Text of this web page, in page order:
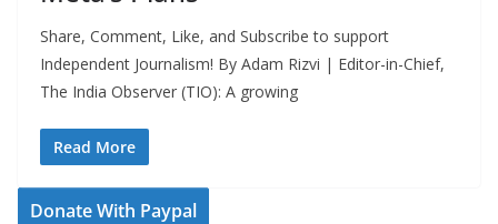
Share, Comment, Like, and Subscribe to support
Independent Journalism! By Adam Rizvi | Editor-in-Chief,
The India Observer (TIO): A growing
Read More
Donate With Paypal